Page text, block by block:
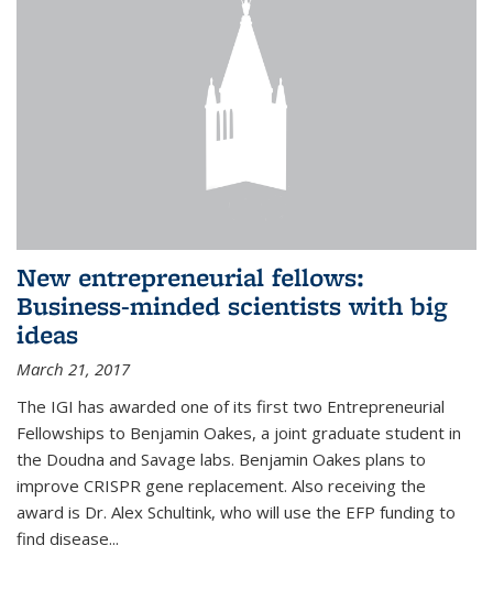
New entrepreneurial fellows:
Business-minded scientists with big
ideas
March 21, 2017
The IGI has awarded one of its first two Entrepreneurial
Fellowships to Benjamin Oakes, a joint graduate student in
the Doudna and Savage labs. Benjamin Oakes plans to
improve CRISPR gene replacement. Also receiving the
award is Dr. Alex Schultink, who will use the EFP funding to
find disease...